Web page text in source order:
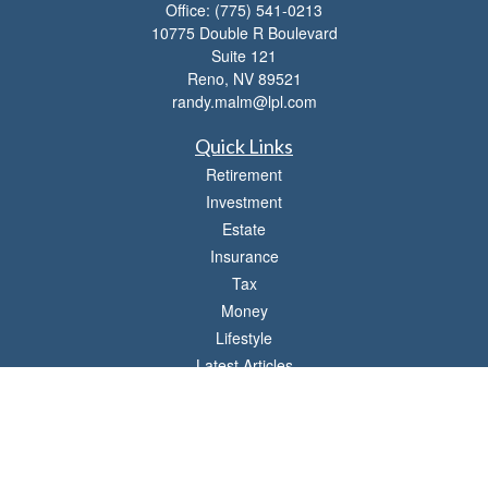
Office: (775) 541-0213
10775 Double R Boulevard
Suite 121
Reno, NV 89521
randy.malm@lpl.com
Quick Links
Retirement
Investment
Estate
Insurance
Tax
Money
Lifestyle
Latest Articles